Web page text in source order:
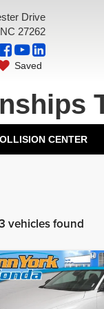
Drive
27262
Saved
CENTER
vehicles found
Honda Accord
Compare Vehicle